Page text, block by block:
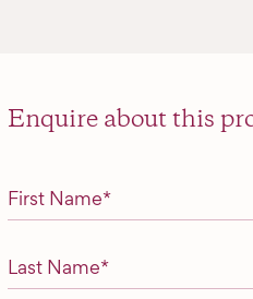
Enquire about this
"* " indicates required fields
First Name*
Last Name*